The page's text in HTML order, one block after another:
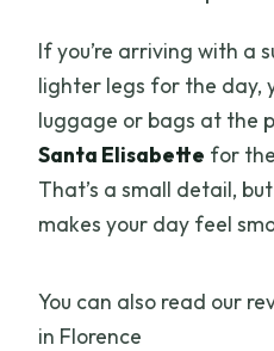
If you’re arriving with a
lighter legs for the day,
luggage or bags at the
Santa Elisabette for
That’s a small detail,
makes your day feel
You can also read our
in Florence